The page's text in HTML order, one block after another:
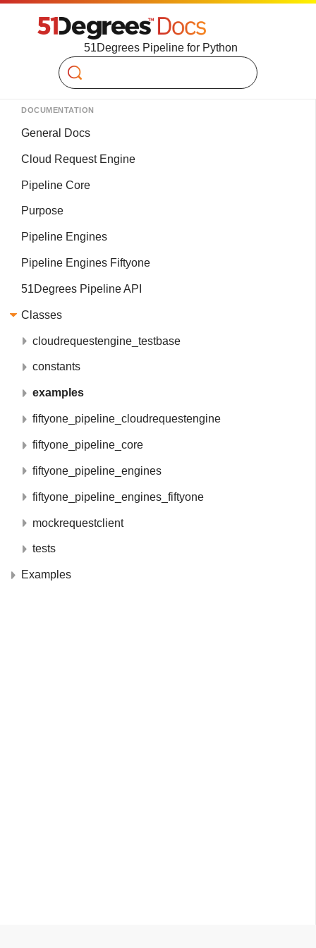
51Degrees Pipeline for Python
Search
DOCUMENTATION
General Docs
Cloud Request Engine
Pipeline Core
Purpose
Pipeline Engines
Pipeline Engines Fiftyone
51Degrees Pipeline API
Classes
cloudrequestengine_testbase
constants
examples
fiftyone_pipeline_cloudrequestengine
fiftyone_pipeline_core
fiftyone_pipeline_engines
fiftyone_pipeline_engines_fiftyone
mockrequestclient
tests
Examples